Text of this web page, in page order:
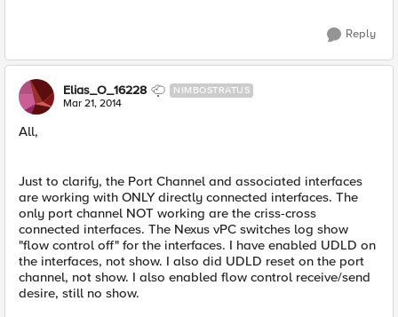
Reply
Elias_O_16228 NIMBOSTRATUS
Mar 21, 2014
All,
Just to clarify, the Port Channel and associated interfaces
are working with ONLY directly connected interfaces. The
only port channel NOT working are the criss-cross
connected interfaces. The Nexus vPC switches log show
"flow control off" for the interfaces. I have enabled UDLD on
the interfaces, not show. I also did UDLD reset on the port
channel, not show. I also enabled flow control receive/send
desire, still no show.